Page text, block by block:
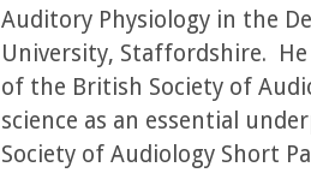
Auditory Physiology in the
University, Staffordshire.
of the British Society of
science as an essential
Society of Audiology Short